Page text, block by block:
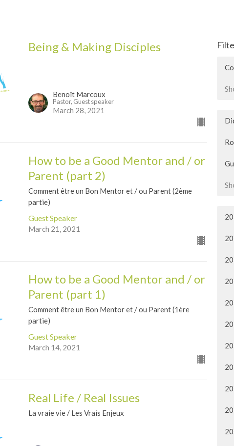
Being & Making Disciples
Benoît Marcoux
Pastor, Guest speaker
March 28, 2021
How to be a Good Mentor and / or
Parent (part 2)
Comment être un Bon Mentor et / ou Parent (2ème
partie)
Guest Speaker
March 21, 2021
How to be a Good Mentor and / or
Parent (part 1)
Comment être un Bon Mentor et / ou Parent (1ère
partie)
Guest Speaker
March 14, 2021
Real Life / Real Issues
La vraie vie / Les Vrais Enjeux